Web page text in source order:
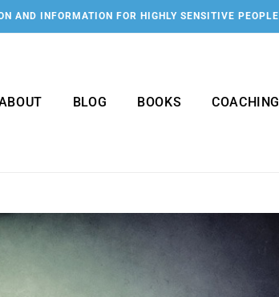
AND INFORMATION FOR HIGHLY SENSITIVE PEOPLE
BLOG BOOKS COACHING